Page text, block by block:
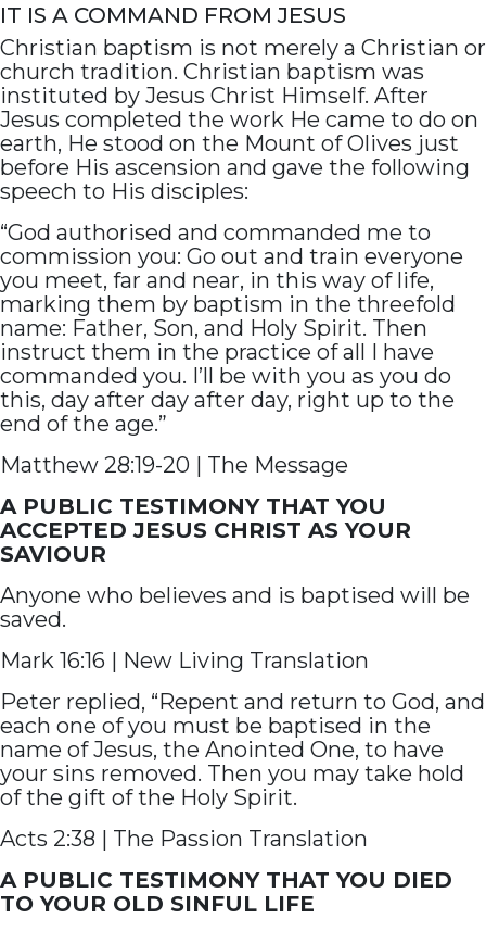
IT IS A COMMAND FROM JESUS
Christian baptism is not merely a Christian or
church tradition. Christian baptism was
instituted by Jesus Christ Himself. After
Jesus completed the work He came to do on
earth, He stood on the Mount of Olives just
before His ascension and gave the following
speech to His disciples:
“God authorised and commanded me to
commission you: Go out and train everyone
you meet, far and near, in this way of life,
marking them by baptism in the threefold
name: Father, Son, and Holy Spirit. Then
instruct them in the practice of all I have
commanded you. I’ll be with you as you do
this, day after day after day, right up to the
end of the age.”
Matthew 28:19-20 | The Message
A PUBLIC TESTIMONY THAT YOU
ACCEPTED JESUS CHRIST AS YOUR
SAVIOUR
Anyone who believes and is baptised will be
saved.
Mark 16:16 | New Living Translation
Peter replied, “Repent and return to God, and
each one of you must be baptised in the
name of Jesus, the Anointed One, to have
your sins removed. Then you may take hold
of the gift of the Holy Spirit.
Acts 2:38 | The Passion Translation
A PUBLIC TESTIMONY THAT YOU DIED
TO YOUR OLD SINFUL LIFE